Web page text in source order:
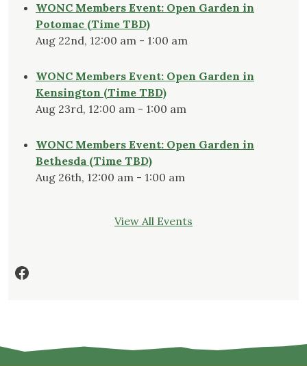
WONC Members Event: Open Garden in
Potomac (Time TBD)
Aug 22nd, 12:00 am - 1:00 am
WONC Members Event: Open Garden in
Kensington (Time TBD)
Aug 23rd, 12:00 am - 1:00 am
WONC Members Event: Open Garden in
Bethesda (Time TBD)
Aug 26th, 12:00 am - 1:00 am
View All Events
Facebook